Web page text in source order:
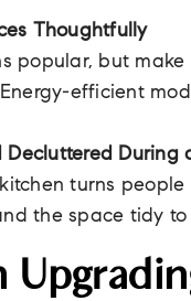
Thoughtfully
popular, but
efficient
Decluttered During
turns
the space tidy to